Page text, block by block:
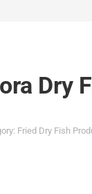
Dry
Fried Dry Fish